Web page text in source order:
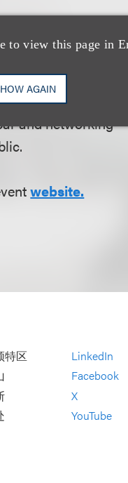
to view this page in
AGAIN
local bankruptcy
provide educational
and networking
website.
特区
LinkedIn
Facebook
X
YouTube